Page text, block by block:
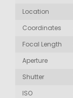
Location
Coordinates
Focal Length
Aperture
Shutter
ISO